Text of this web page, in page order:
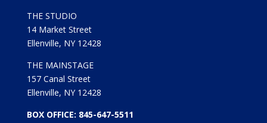
THE STUDIO
14 Market Street
Ellenville, NY 12428
THE MAINSTAGE
157 Canal Street
Ellenville, NY 12428
BOX OFFICE: 845-647-5511